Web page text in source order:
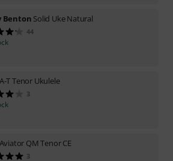
Benton Solid Uke Natural
44
T Tenor Ukulele
3
Aviator QM Tenor CE
3